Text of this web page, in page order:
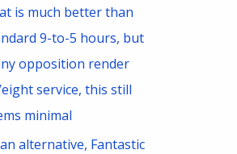
is much better than
9-to-5 hours, but
opposition render
service, this still
minimal
alternative, Fantastic